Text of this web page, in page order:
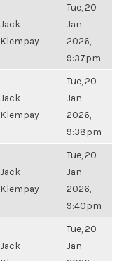
Jack
Klempay
Tue, 20
Jan
2026,
9:37pm
Jack
Klempay
Tue, 20
Jan
2026,
9:38pm
Jack
Klempay
Tue, 20
Jan
2026,
9:40pm
Jack
Tue, 20
Jan